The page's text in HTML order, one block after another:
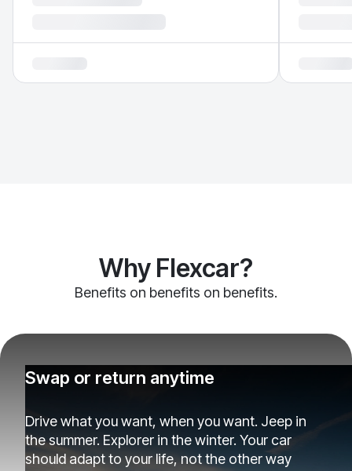
Why Flexcar?
Benefits on benefits on benefits.
Swap or return anytime
Drive what you want, when you want. Jeep in
the summer. Explorer in the winter. Your car
should adapt to your life, not the other way